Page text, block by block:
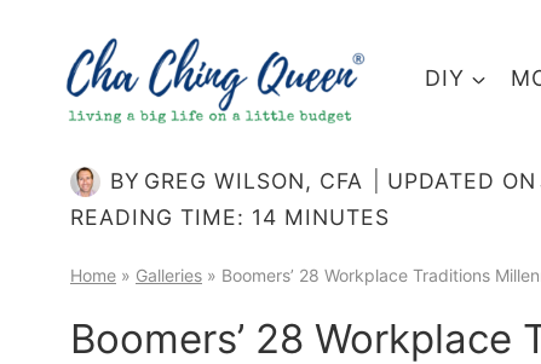
content
DIY
BY GREG WILSON, CFA UPDATED ON
READING TIME: 14 MINUTES
Home » Galleries » Boomers’ 28 Workplace Traditions
Boomers’ 28